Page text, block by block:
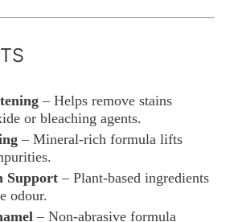
– Helps remove stains
or bleaching agents.
– Mineral-rich formula lifts
Support – Plant-based ingredients
odour.
– Non-abrasive formula